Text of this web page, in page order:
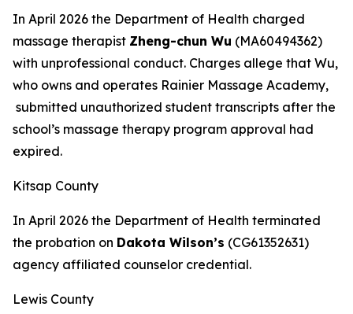
In April 2026 the Department of Health charged
massage therapist Zheng-chun Wu (MA60494362)
with unprofessional conduct. Charges allege that Wu,
who owns and operates Rainier Massage Academy,
submitted unauthorized student transcripts after the
school’s massage therapy program approval had
expired.
Kitsap County
In April 2026 the Department of Health terminated
the probation on Dakota Wilson’s (CG61352631)
agency affiliated counselor credential.
Lewis County